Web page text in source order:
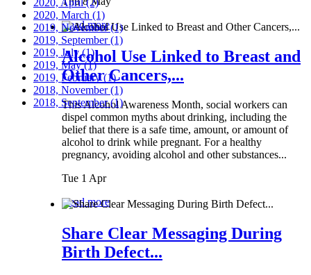
Read more
Alcohol Use Linked to Breast and
Other Cancers,...
This Alcohol Awareness Month, social workers can
dispel common myths about drinking, including the
belief that there is a safe time, amount, or amount of
alcohol to drink while pregnant. For a healthy
pregnancy, avoiding alcohol and other substances...
Tue 1 Apr
Read more
Share Clear Messaging During
Birth Defect...
2020, April(2)
2020, March (1)
2019, November(1)
2019, September(1)
2019, July(1)
2019, May(1)
2019, February(1)
2018, November(1)
2018, September(1)